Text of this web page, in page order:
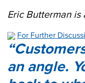
Eric Butterman is
For Further
an angle.